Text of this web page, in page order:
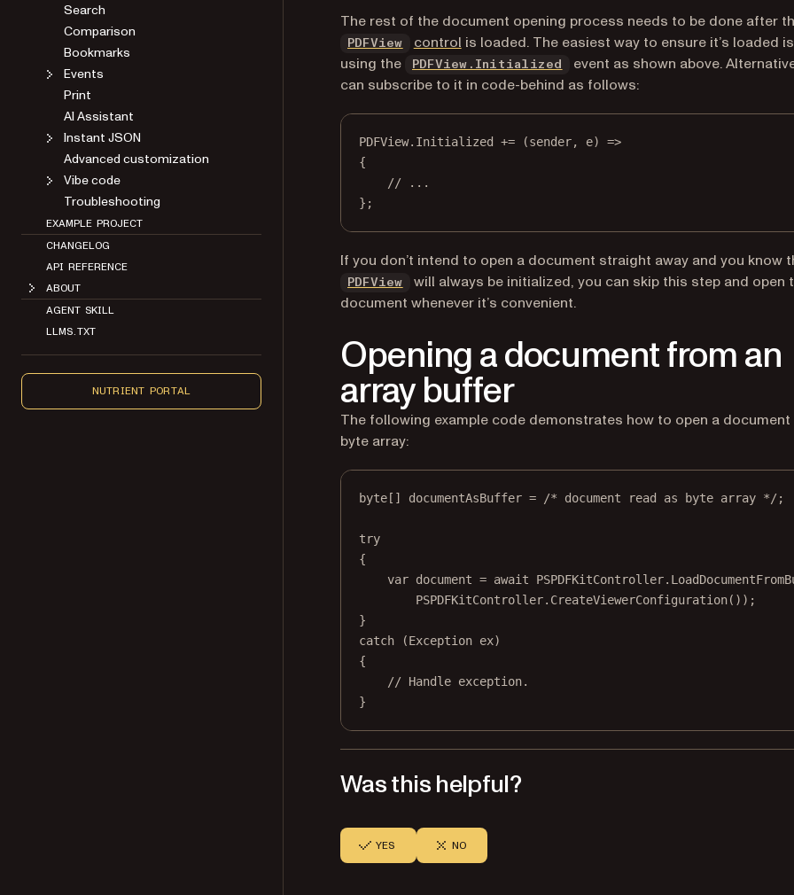
Search
Comparison
Bookmarks
Events
Print
AI Assistant
Instant JSON
Advanced customization
Vibe code
Troubleshooting
EXAMPLE PROJECT
CHANGELOG
API REFERENCE
ABOUT
AGENT SKILL
LLMS.TXT
NUTRIENT PORTAL
The rest of the document opening process needs to be done after
PDFView control(opens in a new tab)
is loaded. The easiest way to ensure it’s loaded
using the
PDFView.Initialized
event as shown above.
can subscribe to it in code-behind as follows:
PDFView.Initialized += (sender, e) =>
{
// ...
};
If you don’t intend to open a document straight away and you know
PDFView
will always be initialized, you can skip this step and open
document whenever it’s convenient.
Opening a document from an
array buffer
The following example code demonstrates how to open a
byte array:
byte [] documentAsBuffer = /* document read as byte array */;
try
{
var document = await PSPDFKitController.
PSPDFKitController. CreateViewerConfiguration());
}
catch (Exception ex)
{
// Handle exception.
}
Was this helpful?
YES NO